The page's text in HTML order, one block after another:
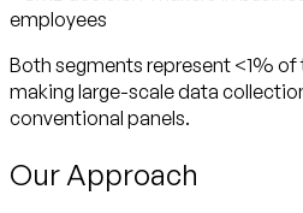
employees
Both segments represent <1%
making large-scale data
conventional panels.
Our Approach